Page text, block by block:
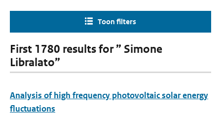
Toon filters
First 1780 results for ” Simone
Libralato”
Analysis of high frequency photovoltaic solar energy
fluctuations